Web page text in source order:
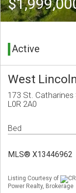
Active
West
173 St.
L0R 2A0
Bed
MLS® X13446962
Listing Courtesy of
Power Realty, Brokerage